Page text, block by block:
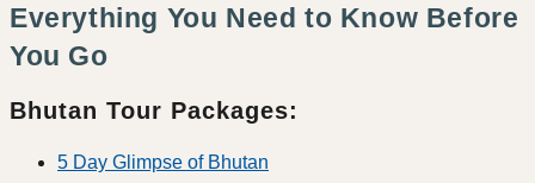
Everything You Need to Know Before
You Go
Bhutan Tour Packages:
5 Day Glimpse of Bhutan